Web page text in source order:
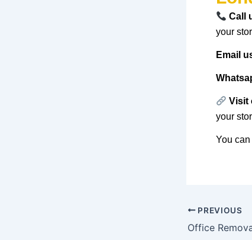
Call
your
Email
Visit
your
You
PREVIOUS